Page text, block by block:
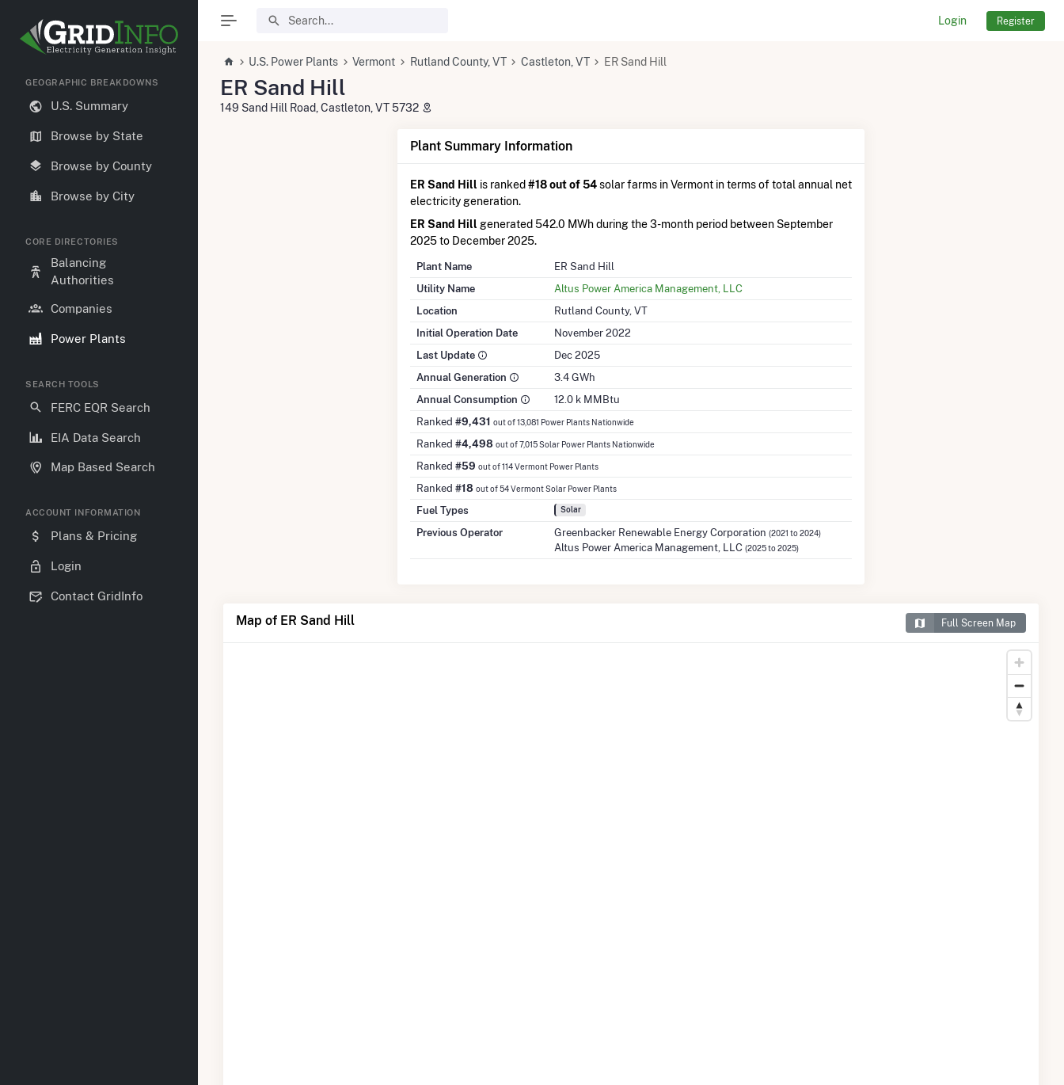
Login Register
GEOGRAPHIC BREAKDOWNS
U.S. Summary
Browse by State
Browse by County
Browse by City
CORE DIRECTORIES
Balancing
Authorities
Companies
Power Plants
SEARCH TOOLS
FERC EQR Search
EIA Data Search
Map Based Search
ACCOUNT INFORMATION
Plans & Pricing
Login
Contact GridInfo
U.S. Power Plants Vermont Rutland County, VT Castleton, VT ER Sand Hill
ER Sand Hill
149 Sand Hill Road, Castleton, VT 5732
Plant Summary Information
ER Sand Hill is ranked #18 out of 54solar farms in Vermont in terms of total annual net
electricity generation.
ER Sand Hill generated 542.0 MWh during the 3-month period between September
2025 to December 2025.
Plant Name
ER Sand Hill
Utility Name
Altus Power America Management, LLC
Location
Rutland County, VT
Initial Operation Date
November 2022
Last Update
Dec 2025
Annual Generation
3.4 GWh
Annual Consumption
12.0 k MMBtu
Ranked #9,431 out of 13,081 Power Plants Nationwide
Ranked #4,498 out of 7,015 Solar Power Plants Nationwide
Ranked #59 out of 114 Vermont Power Plants
Ranked #18 out of 54 Vermont Solar Power Plants
Fuel Types Solar
Previous Operator Greenbacker Renewable Energy Corporation (2021 to 2024)
Altus Power America Management, LLC (2025 to 2025)
Map of ER Sand Hill Full Screen Map